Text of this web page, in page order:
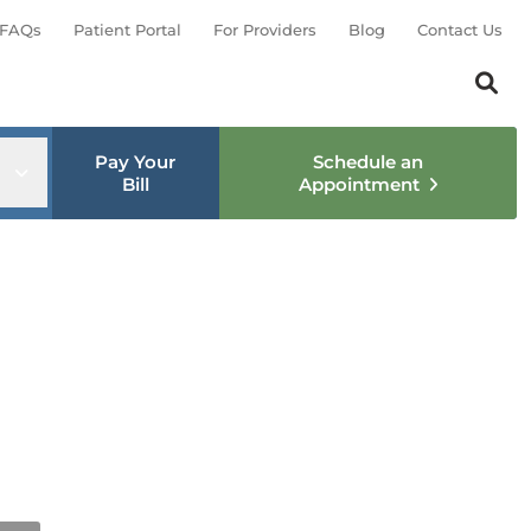
FAQs Patient Portal For Providers Blog Contact Us
Search
Open sub menu
Pay Your
Bill
Schedule an
Appointment